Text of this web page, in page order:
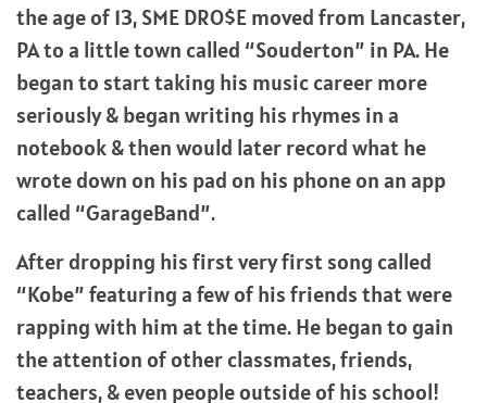
the age of 13, SME DRO$E moved from Lancaster,
PA to a little town called “Souderton” in PA. He
began to start taking his music career more
seriously & began writing his rhymes in a
notebook & then would later record what he
wrote down on his pad on his phone on an app
called “GarageBand”.
After dropping his first very first song called
“Kobe” featuring a few of his friends that were
rapping with him at the time. He began to gain
the attention of other classmates, friends,
teachers, & even people outside of his school!